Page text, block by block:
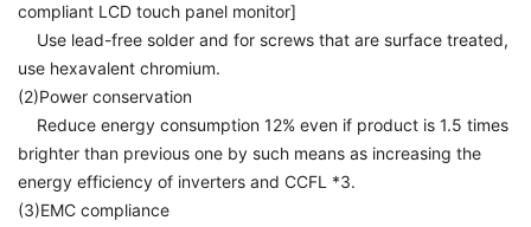
compliant LCD touch panel monitor]
Use lead-free solder and for screws that are surface treated,
use hexavalent chromium.
(2)Power conservation
Reduce energy consumption 12% even if product is 1.5 times
brighter than previous one by such means as increasing the
energy efficiency of inverters and CCFL *3.
(3)EMC compliance